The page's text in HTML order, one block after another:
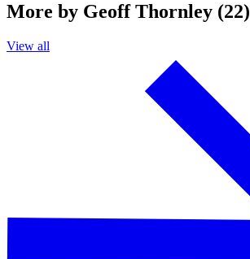
More by Geoff Thornley (22)
View all